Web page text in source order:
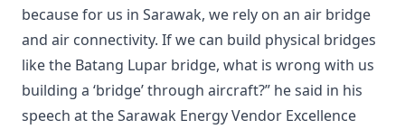
because for us in Sarawak, we rely on an air bridge
and air connectivity. If we can build physical bridges
like the Batang Lupar bridge, what is wrong with us
building a ‘bridge’ through aircraft?” he said in his
speech at the Sarawak Energy Vendor Excellence